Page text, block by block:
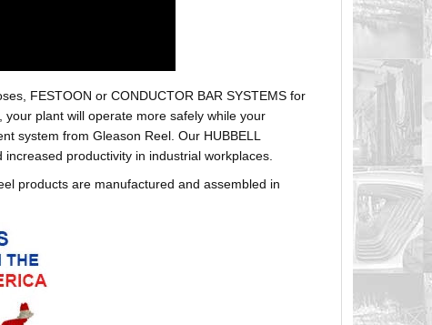
FESTOON or CONDUCTOR BAR SYSTEMS for
plant will operate more safely while your
system from Gleason Reel. Our HUBBELL
productivity in industrial workplaces.
products are manufactured and assembled in